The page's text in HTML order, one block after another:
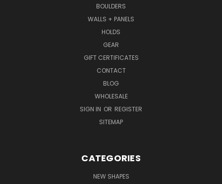
BOULDERS
WALLS + PANELS
HOLDS
GEAR
GIFT CERTIFICATES
CONTACT
BLOG
WHOLESALE
SIGN IN OR REGISTER
SITEMAP
CATEGORIES
NEW SHAPES